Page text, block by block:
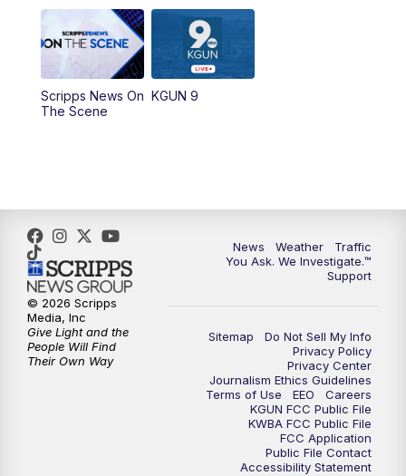
AM
11:30AM Replay: KGUN 9 News at 11:00
4:00PM
5:00PM KGUN 9 News at 5PM
5:30PM Replay: KGUN 9 News at 5PM
6:00PM
6:30PM Replay: KGUN 9 News at 6PM
KGUN 9 News at 9:00
KGUN 9 News at 9:00
Scripps News On
The Scene
KGUN 9
News Weather
Traffic
You Ask. We Investigate.™
Support
Sitemap
Do Not Sell My Info
Privacy Policy
Privacy Center
Journalism Ethics Guidelines
Terms of Use
EEO
Careers
KGUN FCC Public File
KWBA FCC Public File
FCC Application
Public File Contact
Accessibility Statement
© 2026 Scripps
Media, Inc
Give Light and the
People Will Find
Their Own Way